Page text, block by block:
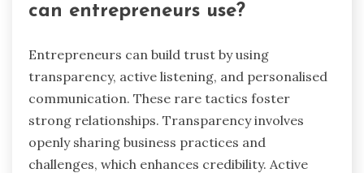
can entrepreneurs use?
Entrepreneurs can build trust by using
transparency, active listening, and personalised
communication. These rare tactics foster
strong relationships. Transparency involves
openly sharing business practices and
challenges, which enhances credibility. Active